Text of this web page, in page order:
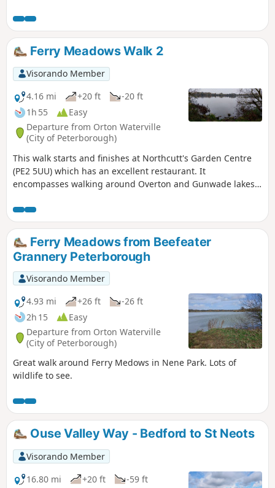
Ferry Meadows Walk 2
Visorando Member
4.16 mi
+20 ft
-20 ft
1h 55
Easy
Departure from Orton Waterville
(City of Peterborough)
This walk starts and finishes at Northcutt's Garden Centre
(PE2 5UU) which has an excellent restaurant. It
encompasses walking around Overton and Gunwade lakes
Ferry Meadows from Beefeater
Grannery Peterborough
Visorando Member
4.93 mi
+26 ft
-26 ft
2h 15
Easy
Departure from Orton Waterville
(City of Peterborough)
Great walk around Ferry Medows in Nene Park. Lots of
wildlife to see.
Ouse Valley Way - Bedford to St Neots
Visorando Member
16.80 mi
+20 ft
-59 ft